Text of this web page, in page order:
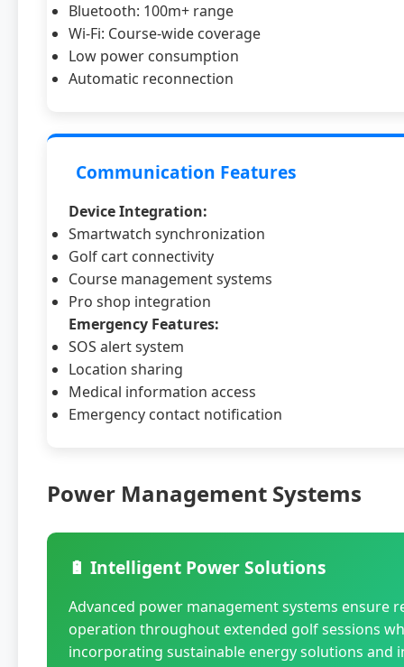
Bluetooth: 100m+ range
Wi-Fi: Course-wide coverage
Low power consumption
Automatic reconnection
Communication Features
Device Integration:
Smartwatch synchronization
Golf cart connectivity
Course management systems
Pro shop integration
Emergency Features:
SOS alert system
Location sharing
Medical information access
Emergency contact notification
Power Management Systems
🔋 Intelligent Power Solutions
Advanced power management systems ensure
operation throughout extended golf sessions
incorporating sustainable energy solutions and